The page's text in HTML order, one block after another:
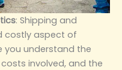
: Shipping and
costly aspect of
you understand the
involved, and the